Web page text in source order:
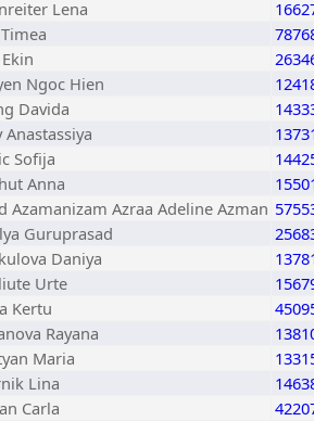
Lena
Ngoc Hien
Davida
Anastassiya
Sofija
Anna
Azamanizam Azraa Adeline Azman
Guruprasad
Daniya
Urte
Kertu
Rayana
Maria
Lina
Carla